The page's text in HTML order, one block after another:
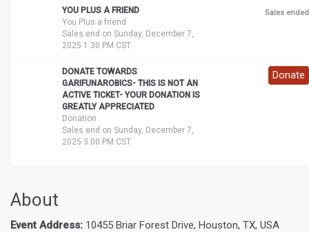
YOU PLUS A FRIEND
You Plus a friend
Sales end on Sunday, December 7,
2025 1:30 PM CST
Sales ended
DONATE TOWARDS
GARIFUNAROBICS- THIS IS NOT AN
ACTIVE TICKET- YOUR DONATION IS
GREATLY APPRECIATED
Donation
Sales end on Sunday, December 7,
2025 3:00 PM CST
Donate
About
Event Address: 10455 Briar Forest Drive, Houston, TX, USA